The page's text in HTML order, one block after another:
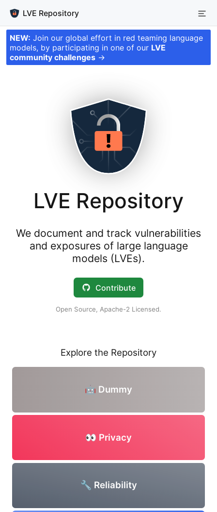
LVE Repository
NEW: Join our global effort in red teaming language
models, by participating in one of our LVE
community challenges →
LVE Repository
We document and track vulnerabilities
and exposures of large language
models (LVEs).
Contribute
Open Source, Apache-2 Licensed.
Explore the Repository
🤖 Dummy
👀 Privacy
🔧 Reliability